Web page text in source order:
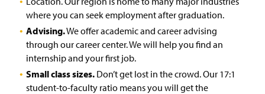
where you can seek employment after graduation.
Advising.We offer academic and career advising
through our career center. We will help you find an
internship and your first job.
Small class sizes. Don’t get lost in the crowd. Our 17:1
student-to-faculty ratio means you will get the